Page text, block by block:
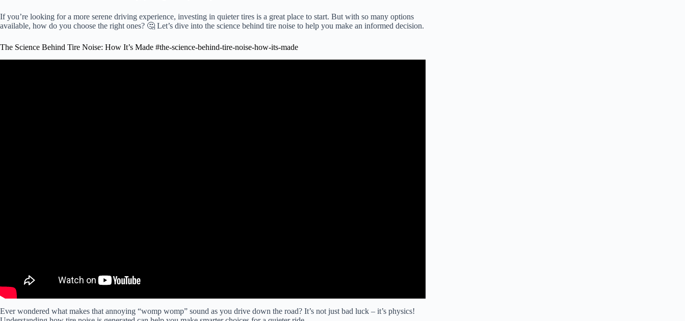
If you’re looking for a more serene driving experience, investing in quieter tires is a great place to start. But with so many options
available, how do you choose the right ones? 🤔 Let’s dive into the science behind tire noise to help you make an informed decision.
The Science Behind Tire Noise: How It’s Made #the-science-behind-tire-noise-how-its-made
Ever wondered what makes that annoying “womp womp” sound as you drive down the road? It’s not just bad luck – it’s physics!